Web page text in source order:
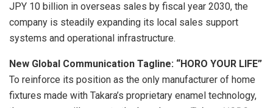
JPY 10 billion in overseas sales by fiscal year 2030, the
company is steadily expanding its local sales support
systems and operational infrastructure.
New Global Communication Tagline: “HORO YOUR LIFE”
To reinforce its position as the only manufacturer of home
fixtures made with Takara’s proprietary enamel technology,